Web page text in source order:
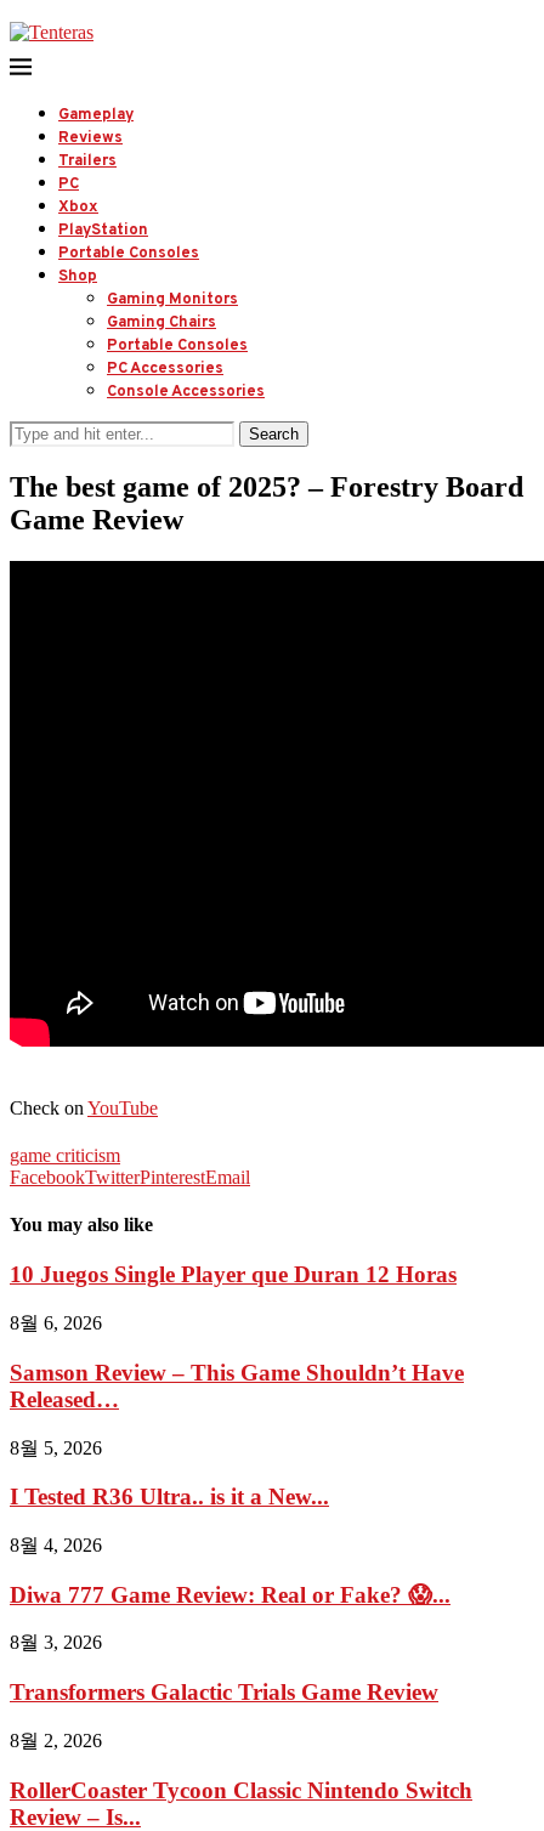
Gameplay
Reviews
Trailers
PC
Xbox
PlayStation
Portable Consoles
Shop
Gaming Monitors
Gaming Chairs
Portable Consoles
PC Accessories
Console Accessories
Search
The best game of 2025? – Forestry Board
Game Review
Check on YouTube
game criticism
FacebookTwitterPinterestEmail
You may also like
10 Juegos Single Player que Duran 12 Horas
8월 6, 2026
Samson Review – This Game Shouldn’t Have
Released…
8월 5, 2026
I Tested R36 Ultra.. is it a New...
8월 4, 2026
Diwa 777 Game Review: Real or Fake? 😱...
8월 3, 2026
Transformers Galactic Trials Game Review
8월 2, 2026
RollerCoaster Tycoon Classic Nintendo Switch
Review – Is...